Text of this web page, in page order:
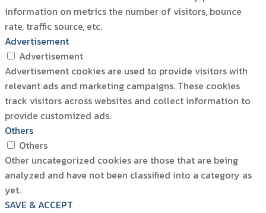
information on metrics the number of visitors, bounce
rate, traffic source, etc.
Advertisement
Advertisement
Advertisement cookies are used to provide visitors with
relevant ads and marketing campaigns. These cookies
track visitors across websites and collect information to
provide customized ads.
Others
Others
Other uncategorized cookies are those that are being
analyzed and have not been classified into a category as
yet.
SAVE & ACCEPT